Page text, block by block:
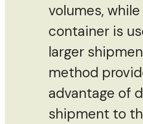
volumes,
container is
larger
method
advantage of
shipment to